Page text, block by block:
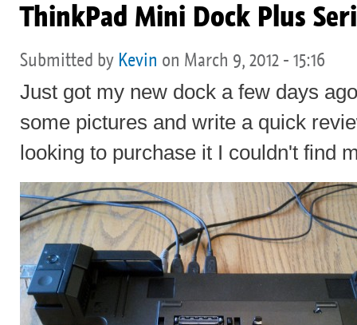
ThinkPad Mini Dock Plus
Submitted by Kevin on March 9, 2012 - 15:16
Just got my new dock a few days
some pictures and write a quick
looking to purchase it I couldn't find